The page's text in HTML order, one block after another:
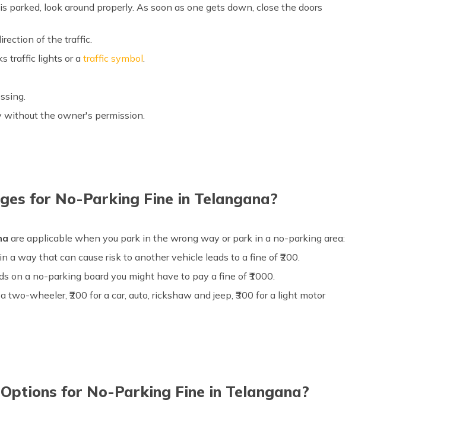
look around properly. As soon as one gets down, close the doors
of the traffic.
traffic lights or atraffic symbol.
the owner's permission.
for No-Parking Fine in Telangana?
are applicable when you park in the wrong way or park in a no-parking area:
a way that can cause risk to another vehicle leads to a fine of ₹200.
on a no-parking board you might have to pay a fine of ₹1000.
two-wheeler, ₹200 for a car, auto, rickshaw and jeep, ₹300 for a light motor
for No-Parking Fine in Telangana?